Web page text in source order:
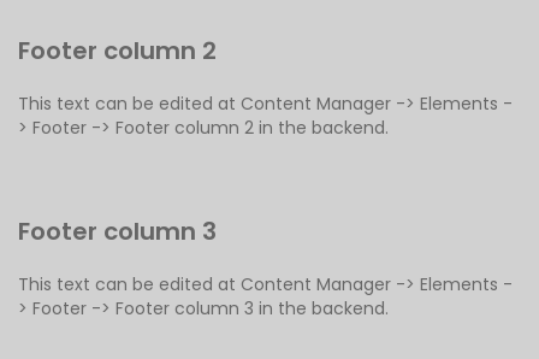
Footer column 2
This text can be edited at Content Manager -> Elements -
> Footer -> Footer column 2 in the backend.
Footer column 3
This text can be edited at Content Manager -> Elements -
> Footer -> Footer column 3 in the backend.